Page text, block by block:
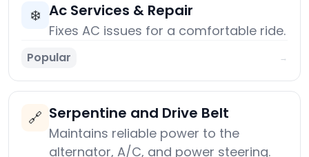
❄️ Ac Services & Repair
Fixes AC issues for a comfortable ride.
Popular →
🔗 Serpentine and Drive Belt
Maintains reliable power to the
alternator, A/C, and power steering.